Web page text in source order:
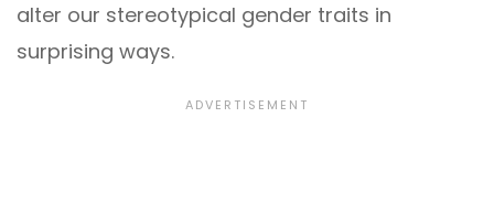
alter our stereotypical gender traits in
surprising ways.